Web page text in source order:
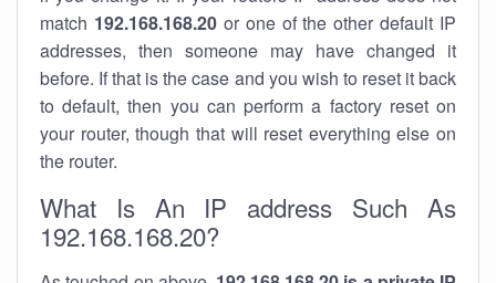
match 192.168.168.20or one of the other default IP
addresses, then someone may have changed it
before. If that is the case and you wish to reset it back
to default, then you can perform a factory reset on
your router, though that will reset everything else on
the router.
What Is An IP address Such As
192.168.168.20?